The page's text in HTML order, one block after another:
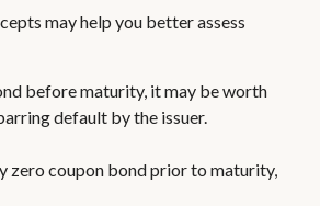
may help you better assess
before maturity, it may be worth
default by the issuer.
zero coupon bond prior to maturity,